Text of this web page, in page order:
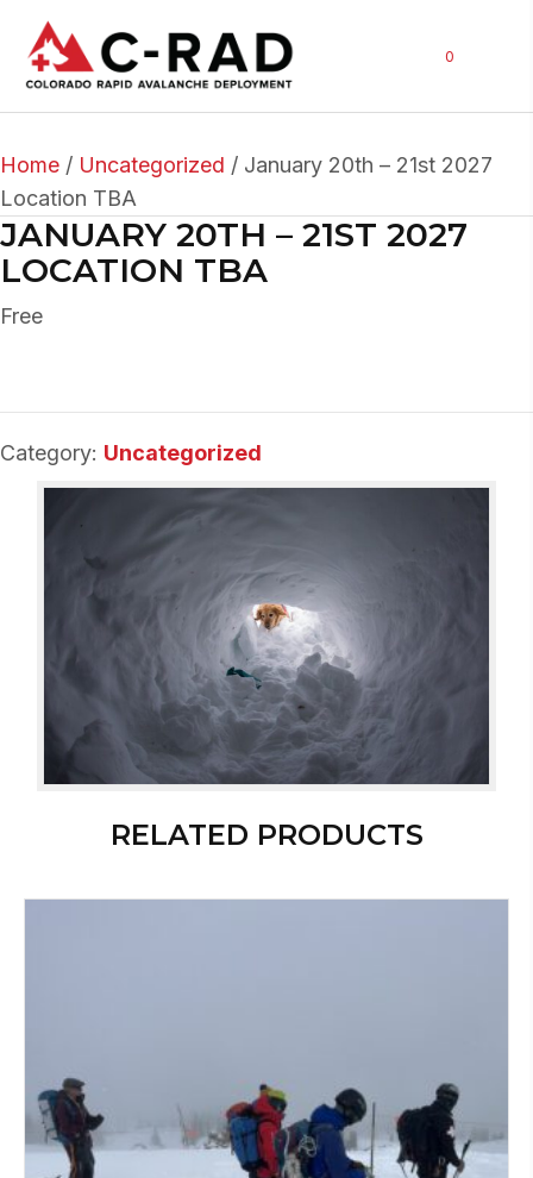
0
Home / Uncategorized / January 20th – 21st 2027
Location TBA
JANUARY 20TH – 21ST 2027
LOCATION TBA
Free
Category: Uncategorized
RELATED PRODUCTS